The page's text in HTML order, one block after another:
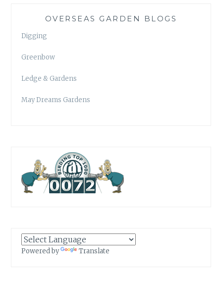
OVERSEAS GARDEN BLOGS
Digging
Greenbow
Ledge & Gardens
May Dreams Gardens
Powered by Translate